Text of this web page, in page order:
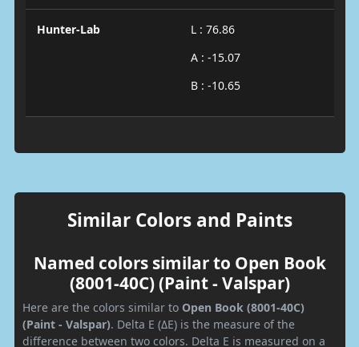
Hunter-Lab
L : 76.86
A : -15.07
B : -10.65
Similar Colors and Paints
Named colors similar to Open Book
(8001-40C) (Paint - Valspar)
Here are the colors similar to Open Book (8001-40C)
(Paint - Valspar). Delta E (ΔE) is the measure of the
difference between two colors. Delta E is measured on a